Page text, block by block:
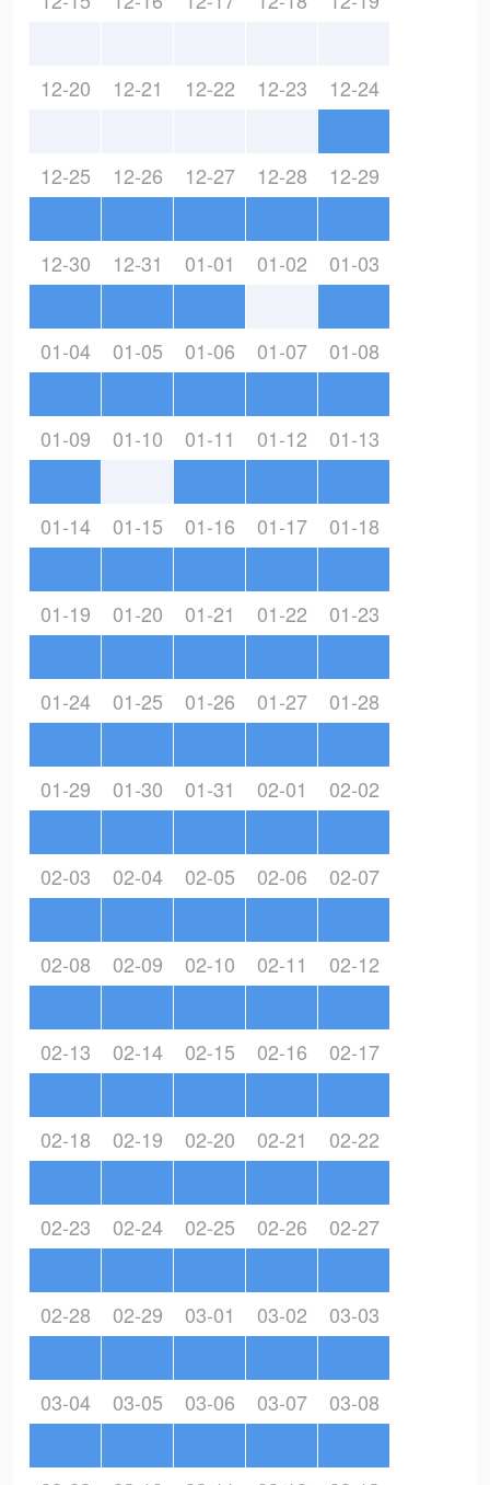
12-20 12-21 12-22 12-23 12-24
12-25 12-26 12-27 12-28 12-29
12-30 12-31 01-01 01-02 01-03
01-04 01-05 01-06 01-07 01-08
01-09 01-10 01-11 01-12 01-13
01-14 01-15 01-16 01-17 01-18
01-19 01-20 01-21 01-22 01-23
01-24 01-25 01-26 01-27 01-28
01-29 01-30 01-31 02-01 02-02
02-03 02-04 02-05 02-06 02-07
02-08 02-09 02-10 02-11 02-12
02-13 02-14 02-15 02-16 02-17
02-18 02-19 02-20 02-21 02-22
02-23 02-24 02-25 02-26 02-27
02-28 02-29 03-01 03-02 03-03
03-04 03-05 03-06 03-07 03-08